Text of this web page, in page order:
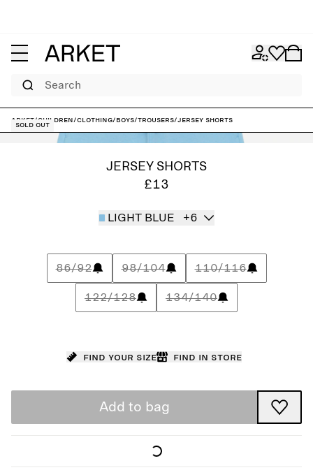
Search
ARKET/Children/Clothing/Boys/Trousers/Jersey Shorts
Sold out
JERSEY SHORTS
£13
LIGHT BLUE +6
86/92 98/104 110/116
122/128 134/140
Find your size Find in store
Add to bag